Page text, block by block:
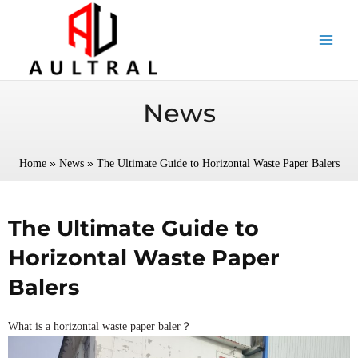
News
Home» News» The Ultimate Guide to Horizontal Waste Paper Balers
The Ultimate Guide to
Horizontal Waste Paper
Balers
What is a horizontal waste paper baler？